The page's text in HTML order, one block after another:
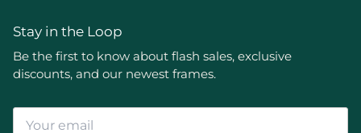
Stay in the Loop
Be the first to know about flash sales, exclusive
discounts, and our newest frames.